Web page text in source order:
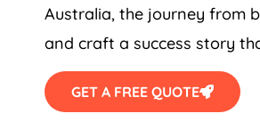
Australia, the journey from
and craft a success story
GET A FREE QUOTE